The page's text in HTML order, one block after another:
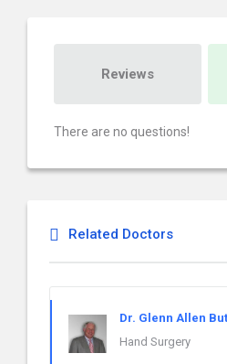
Reviews
There are no questions!
Related Doctors
Dr. Glenn Allen
Hand Surgery